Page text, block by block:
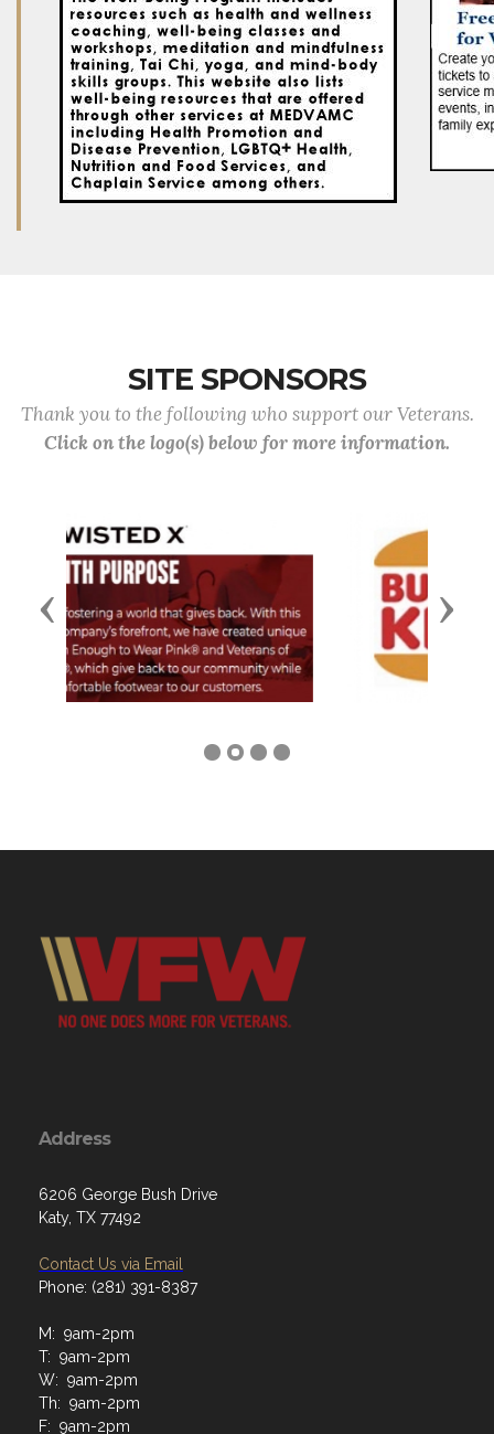
SITE SPONSORS
Thank you to the following who support our Veterans.
Click on the logo(s) below for more information.
Previous Next
Address
6206 George Bush Drive
Katy, TX 77492
Contact Us via Email
Phone: (281) 391-8387
M: 9am-2pm
T: 9am-2pm
W: 9am-2pm
Th: 9am-2pm
F: 9am-2pm